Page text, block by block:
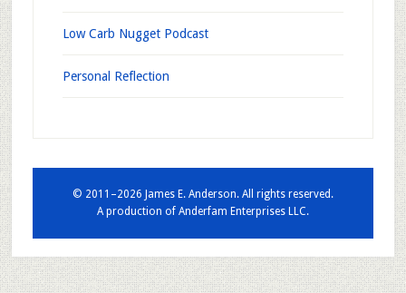
Low Carb Nugget Podcast
Personal Reflection
© 2011–2026 James E. Anderson. All rights reserved.
A production of Anderfam Enterprises LLC.